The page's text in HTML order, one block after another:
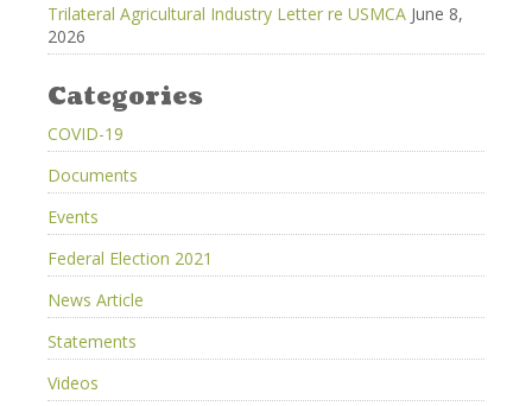
Trilateral Agricultural Industry Letter re USMCA June 8,
2026
Categories
COVID-19
Documents
Events
Federal Election 2021
News Article
Statements
Videos